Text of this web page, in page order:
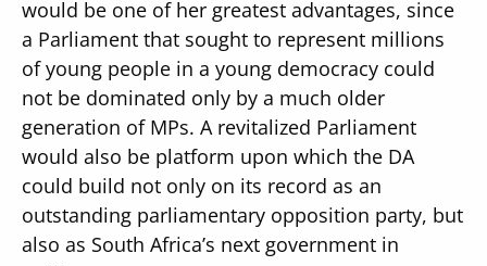
would be one of her greatest advantages, since
a Parliament that sought to represent millions
of young people in a young democracy could
not be dominated only by a much older
generation of MPs. A revitalized Parliament
would also be platform upon which the DA
could build not only on its record as an
outstanding parliamentary opposition party, but
also as South Africa’s next government in